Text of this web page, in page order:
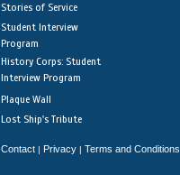
Stories of Service
Student Interview
Program
History Corps: Student
Interview Program
Plaque Wall
Lost Ship's Tribute
Contact | Privacy | Terms and Conditions